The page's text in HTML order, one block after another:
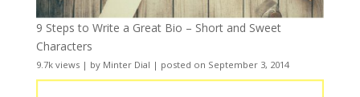
9 Steps to Write a Great Bio – Short and Sweet
Characters
9.7k views| by Minter Dial | posted on September 3, 2014